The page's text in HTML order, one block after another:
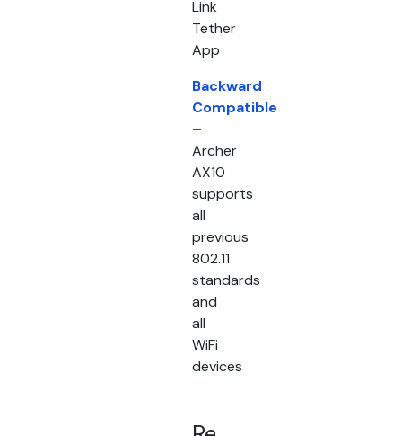
Link
Tether
App
Backward
Compatible
–
Archer
AX10
supports
all
previous
802.11
standards
and
all
WiFi
devices